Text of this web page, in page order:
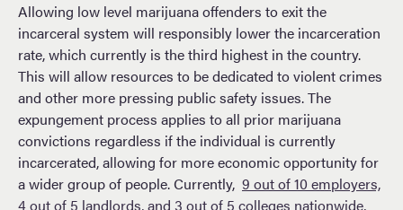
Allowing low level marijuana offenders to exit the
incarceral system will responsibly lower the incarceration
rate, which currently is the third highest in the country.
This will allow resources to be dedicated to violent crimes
and other more pressing public safety issues. The
expungement process applies to all prior marijuana
convictions regardless if the individual is currently
incarcerated, allowing for more economic opportunity for
a wider group of people. Currently, 9 out of 10 employers,
4 out of 5 landlords, and 3 out of 5 colleges nationwide,